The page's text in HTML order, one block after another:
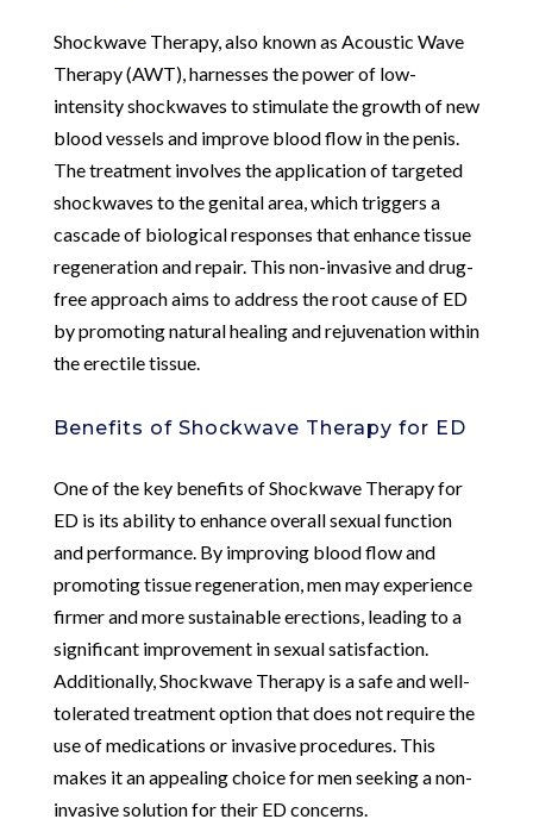
Shockwave Therapy, also known as Acoustic Wave
Therapy (AWT), harnesses the power of low-
intensity shockwaves to stimulate the growth of new
blood vessels and improve blood flow in the penis.
The treatment involves the application of targeted
shockwaves to the genital area, which triggers a
cascade of biological responses that enhance tissue
regeneration and repair. This non-invasive and drug-
free approach aims to address the root cause of ED
by promoting natural healing and rejuvenation within
the erectile tissue.
Benefits of Shockwave Therapy for ED
One of the key benefits of Shockwave Therapy for
ED is its ability to enhance overall sexual function
and performance. By improving blood flow and
promoting tissue regeneration, men may experience
firmer and more sustainable erections, leading to a
significant improvement in sexual satisfaction.
Additionally, Shockwave Therapy is a safe and well-
tolerated treatment option that does not require the
use of medications or invasive procedures. This
makes it an appealing choice for men seeking a non-
invasive solution for their ED concerns.